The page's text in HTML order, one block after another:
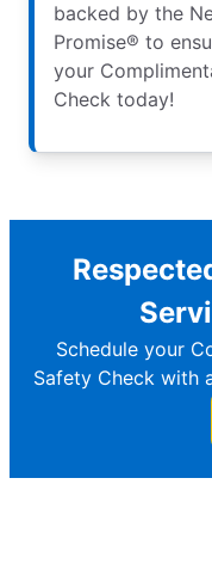
backed by the
Promise® to
your
Check today!
Schedule your
Safety Check with